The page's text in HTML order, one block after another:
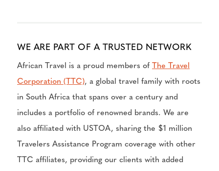
WE ARE PART OF A TRUSTED NETWORK
African Travel is a proud members of
The Travel
Corporation (TTC), a global travel family with roots
in South Africa that spans over a century and
includes a portfolio of renowned brands. We are
also affiliated with USTOA, sharing the $1 million
Travelers Assistance Program coverage with other
TTC affiliates, providing our clients with added